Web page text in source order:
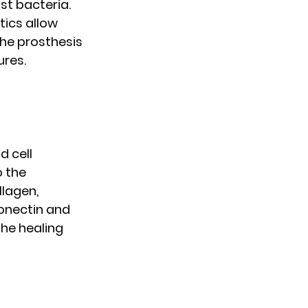
bacteria.
allow
prosthesis
cell
the
and
healing